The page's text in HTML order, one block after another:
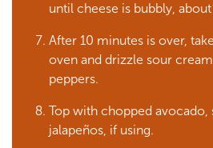
until cheese is bubbly,
After 10 minutes is over,
oven and drizzle sour
peppers.
Top with chopped avocado,
jalapeños, if using.